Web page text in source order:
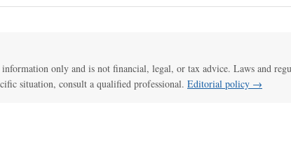
only and is not financial, legal, or tax advice. Laws and
situation, consult a qualified professional. Editorial policy →